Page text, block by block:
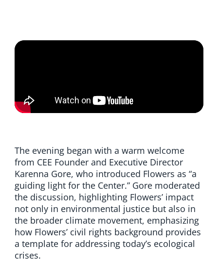
The evening began with a warm welcome
from CEE Founder and Executive Director
Karenna Gore, who introduced Flowers as “a
guiding light for the Center.” Gore moderated
the discussion, highlighting Flowers’ impact
not only in environmental justice but also in
the broader climate movement, emphasizing
how Flowers’ civil rights background provides
a template for addressing today’s ecological
crises.